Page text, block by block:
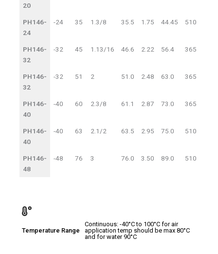
20
PH146-
24
-24 35 1.3/8 35.5 1.75 44.45 510
PH146-
32
-32 45 1.13/16 46.6 2.22 56.4 365
PH146-
32
-32 51 2 51.0 2.48 63.0 365
PH146-
40
-40 60 2.3/8 61.1 2.87 73.0 365
PH146-
40
-40 63 2.1/2 63.5 2.95 75.0 510
PH146-
48
-48 76 3 76.0 3.50 89.0 510
Temperature Range
Continuous: -40°C to 100°C for air
application temp should be max 80°C
and for water 90°C